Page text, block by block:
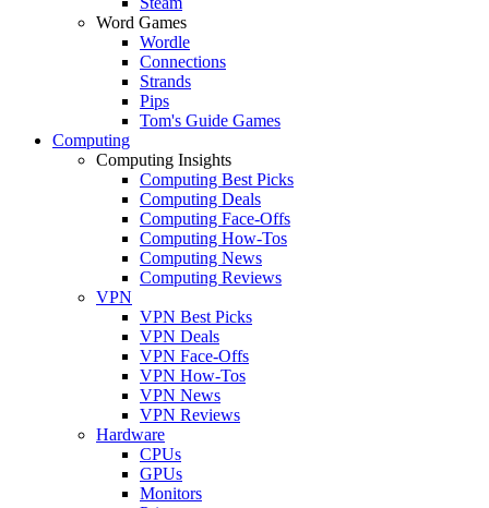
Word Games
Wordle
Connections
Strands
Pips
Tom's Guide Games
Computing
Computing Insights
Computing Best Picks
Computing Deals
Computing Face-Offs
Computing How-Tos
Computing News
Computing Reviews
VPN
VPN Best Picks
VPN Deals
VPN Face-Offs
VPN How-Tos
VPN News
VPN Reviews
Hardware
CPUs
GPUs
Monitors